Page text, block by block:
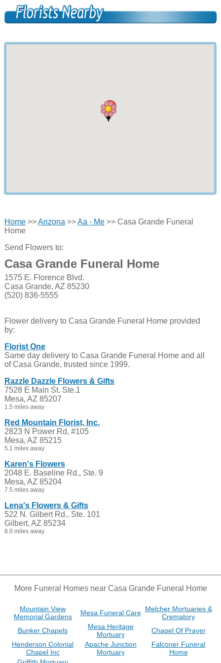
Home>>Arizona >>Aa - Me>> Casa Grande Funeral
Home
Send Flowers to:
Casa Grande Funeral Home
1575 E. Florence Blvd.
Casa Grande, AZ 85230
(520) 836-5555
Flower delivery to Casa Grande Funeral Home provided
by:
Florist One
Same day delivery to Casa Grande Funeral Home and all
of Casa Grande, trusted since 1999.
Razzle Dazzle Flowers & Gifts
7528 E Main St. Ste.1
Mesa, AZ 85207
1.5 miles away
Red Mountain Florist, Inc.
2823 N Power Rd, #105
Mesa, AZ 85215
5.1 miles away
Karen's Flowers
2048 E. Baseline Rd., Ste. 9
Mesa, AZ 85204
7.5 miles away
Lena's Flowers & Gifts
522 N. Gilbert Rd., Ste. 101
Gilbert, AZ 85234
8.0 miles away
More Funeral Homes near Casa Grande Funeral Home
Mountain View
Memorial Gardens
Mesa Funeral Care Melcher Mortuaries &
Crematory
Bunker Chapels
Mesa Heritage
Mortuary
Chapel Of Prayer
Henderson Colonial
Chapel Inc
Apache Junction
Mortuary
Falconer Funeral
Home